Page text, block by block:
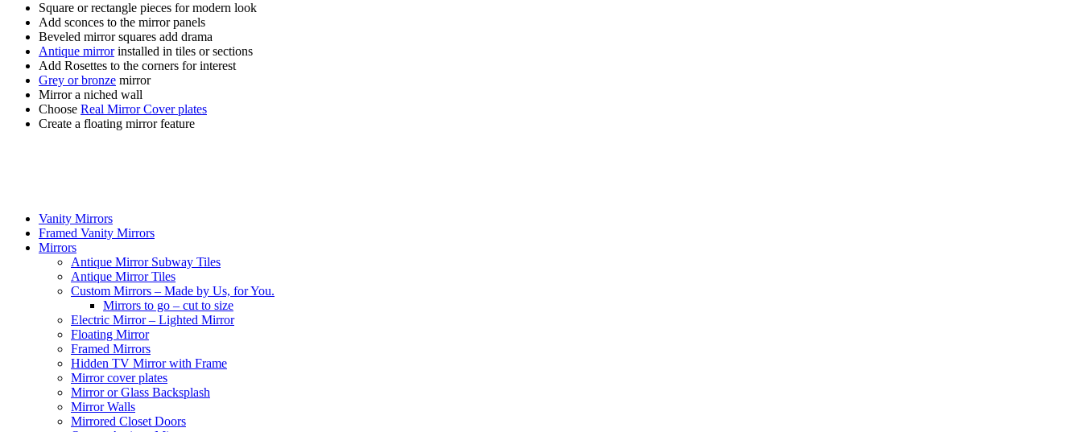
Square or rectangle pieces for modern look
Add sconces to the mirror panels
Beveled mirror squares add drama
Antique mirrorinstalled in tiles or sections
Add Rosettes to the corners for interest
Grey or bronze mirror
Mirror a niched wall
Choose Real Mirror Cover plates
Create a floating mirror feature
Vanity Mirrors
Framed Vanity Mirrors
Mirrors
Antique Mirror Subway Tiles
Antique Mirror Tiles
Custom Mirrors – Made by Us, for You.
Mirrors to go – cut to size
Electric Mirror – Lighted Mirror
Floating Mirror
Framed Mirrors
Hidden TV Mirror with Frame
Mirror cover plates
Mirror or Glass Backsplash
Mirror Walls
Mirrored Closet Doors